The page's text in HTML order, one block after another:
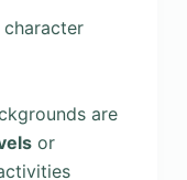
are
or